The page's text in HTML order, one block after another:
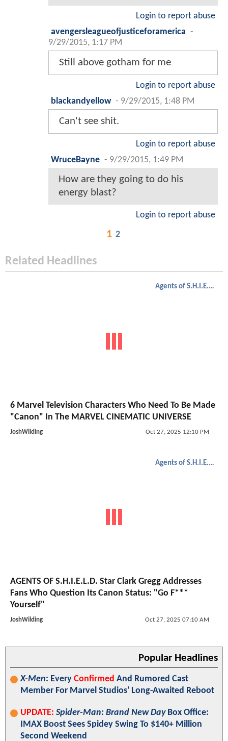
Login to report abuse
avengersleagueofjusticeforamerica -
9/29/2015, 1:17 PM
Still above gotham for me
Login to report abuse
blackandyellow - 9/29/2015, 1:48 PM
Can't see shit.
Login to report abuse
WruceBayne - 9/29/2015, 1:49 PM
How are they going to do his
energy blast?
Login to report abuse
1 2
Related Headlines
Agents of S.H.I.E.L.D.
6 Marvel Television Characters Who Need To Be Made
"Canon" In The MARVEL CINEMATIC UNIVERSE
JoshWilding Oct 27, 2025 12:10 PM
Agents of S.H.I.E.L.D.
AGENTS OF S.H.I.E.L.D. Star Clark Gregg Addresses
Fans Who Question Its Canon Status: "Go F***
Yourself"
JoshWilding Oct 27, 2025 07:10 AM
Popular Headlines
X-Men: Every Confirmed And Rumored Cast
Member For Marvel Studios' Long-Awaited Reboot
UPDATE: Spider-Man: Brand New DayBox Office:
IMAX Boost Sees Spidey Swing To $140+ Million
Second Weekend